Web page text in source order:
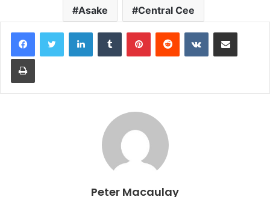
Asake Central Cee
LinkedInTumblr PinterestReddit VKontakteShare via Email
Print
Peter Macaulay